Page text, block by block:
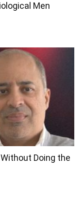
Men
Doing the